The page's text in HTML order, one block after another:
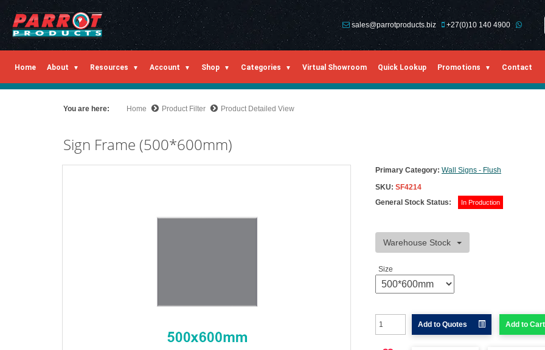
sales@parrotproducts.biz +27(0)10 140 4900
Home About Resources Account Shop Categories Virtual Showroom Quick Lookup Promotions Contact
You are here: Home Product Filter Product Detailed View
Sign Frame (500*600mm)
Primary Category: Wall Signs - Flush
SKU: SF4214
General Stock Status:
In Production
Warehouse Stock
Size
Add to Quotes Add to Cart